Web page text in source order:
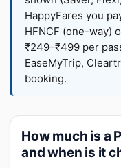
HappyFares you
HFNCF (one-way)
₹249–₹499 per
EaseMyTrip,
booking.
How much is a
and when is it